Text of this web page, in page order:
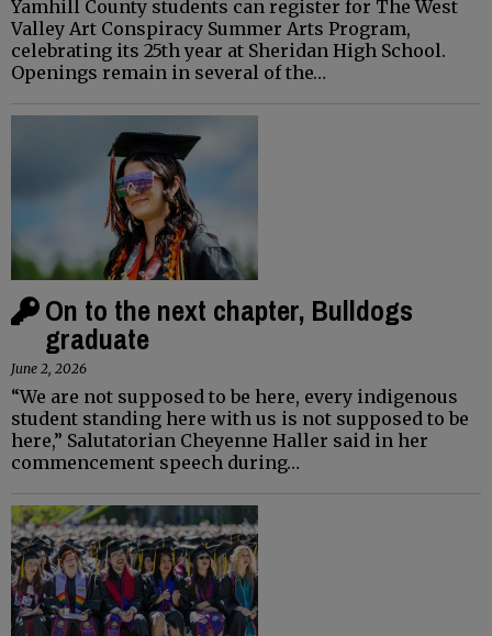
Yamhill County students can register for The West
Valley Art Conspiracy Summer Arts Program,
celebrating its 25th year at Sheridan High School.
Openings remain in several of the…
On to the next chapter, Bulldogs
graduate
June 2, 2026
“We are not supposed to be here, every indigenous
student standing here with us is not supposed to be
here,” Salutatorian Cheyenne Haller said in her
commencement speech during…